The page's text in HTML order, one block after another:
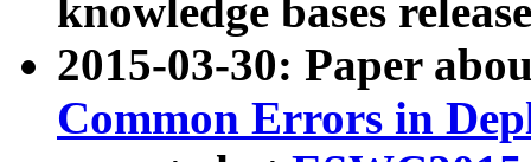
knowledge bases
2015-03-30: Paper
Common Errors in